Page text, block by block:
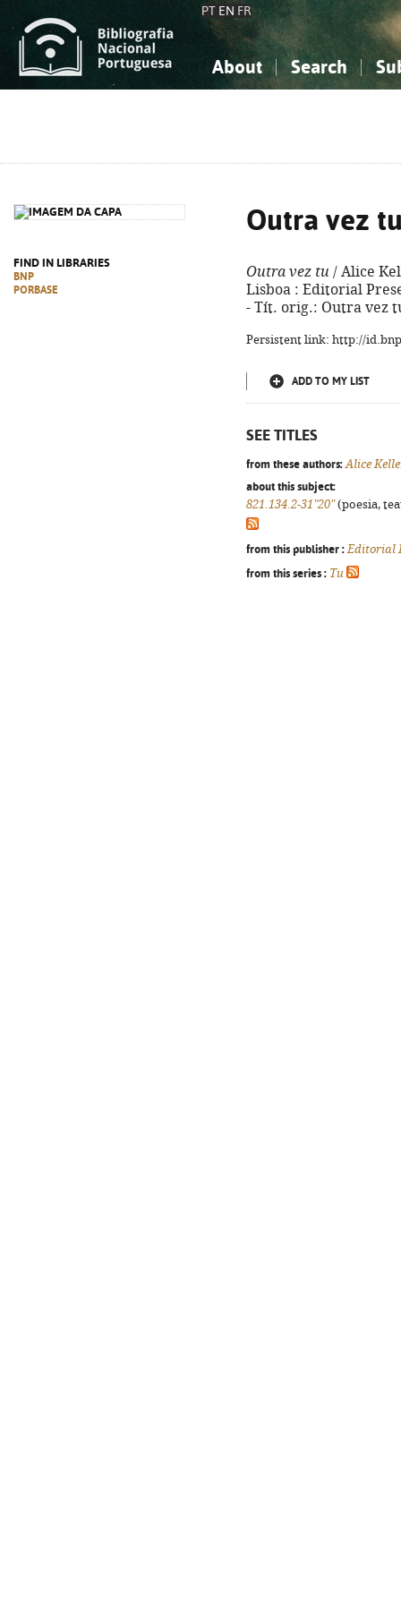
PT EN FR
About Search
FIND IN LIBRARIES
BNP
PORBASE
Outra vez
Outra vez tu / Alice
Lisboa : Editorial
- Tít. orig.: Outra vez
Persistent link: http://
ADD TO MY LIST
SEE TITLES
from these authors: Alice
about this subject:
821.134.2-31"20"(poesia,
from this publisher : Editorial
from this series : Tu